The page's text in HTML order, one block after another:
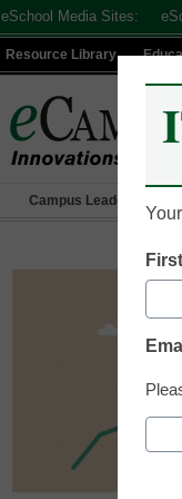
eSchool Media Sites:
Resource Library
Campus Leadership